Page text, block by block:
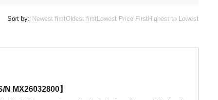
Sort by: Newest firstOldest firstLowest Price FirstHighest to Lowest
MX26032800】